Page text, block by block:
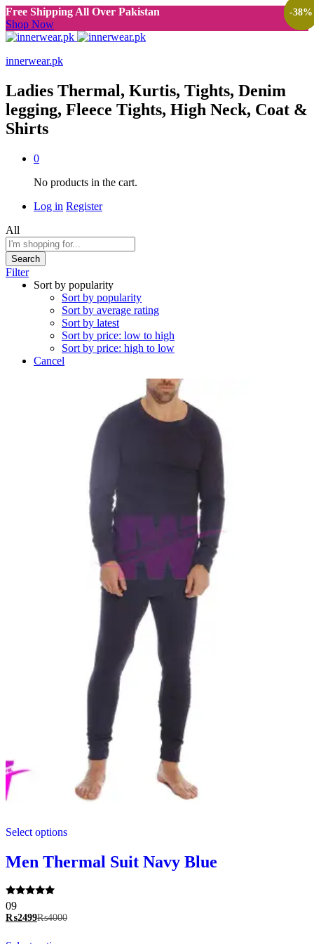
Free Shipping All Over Pakistan
Shop Now
innerwear.pk
Ladies Thermal, Kurtis, Tights, Denim
legging, Fleece Tights, High Neck, Coat &
Shirts
0
No products in the cart.
Log in Register
All
Search
Filter
Sort by popularity
Sort by popularity
Sort by average rating
Sort by latest
Sort by price: low to high
Sort by price: high to low
Cancel
-38%
Select optionsproduct
multiple
variants.
be
Men Thermal Suit Navy Blue
Rated
5.00
out of 5
09
₨2499₨4000
-38%
-38%
-38%
-38%